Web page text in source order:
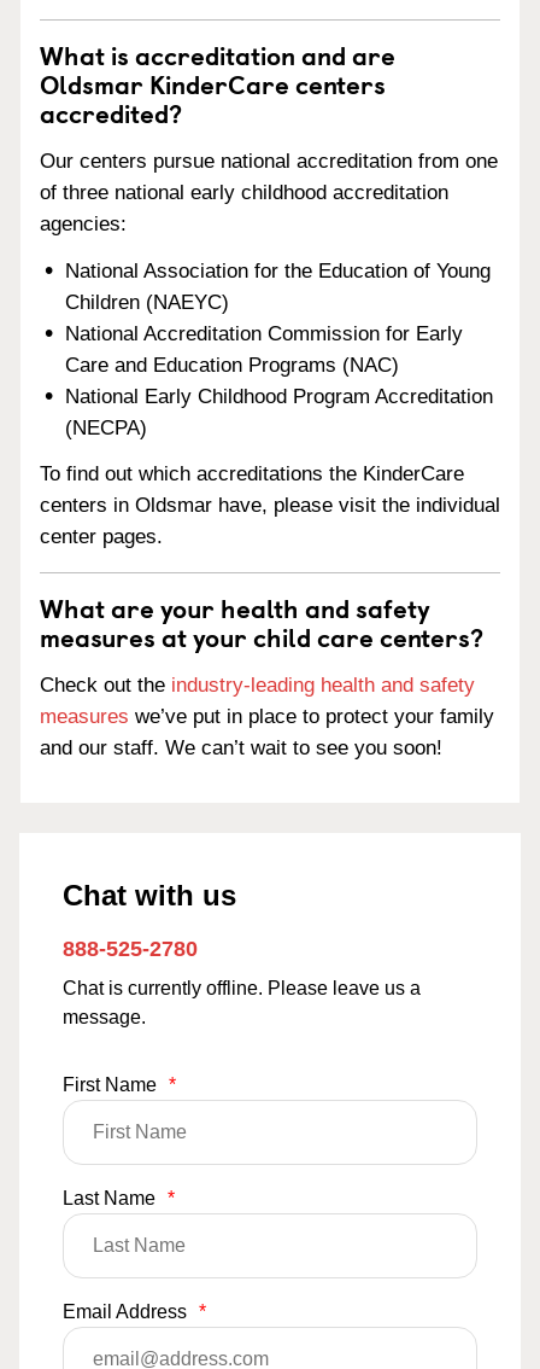
What is accreditation and are
Oldsmar KinderCare centers
accredited?
Our centers pursue national accreditation from one
of three national early childhood accreditation
agencies:
National Association for the Education of Young
Children (NAEYC)
National Accreditation Commission for Early
Care and Education Programs (NAC)
National Early Childhood Program Accreditation
(NECPA)
To find out which accreditations the KinderCare
centers in Oldsmar have, please visit the individual
center pages.
What are your health and safety
measures at your child care centers?
Check out the industry-leading health and safety
measures we’ve put in place to protect your family
and our staff. We can’t wait to see you soon!
Chat with us
888-525-2780
Chat is currently offline. Please leave us a
message.
First Name *
Last Name *
Email Address *